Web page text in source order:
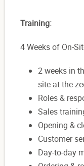
Training:
4 Weeks of On-
2 weeks in
site at the
Roles &
Sales
Opening &
Customer
Day-to-day